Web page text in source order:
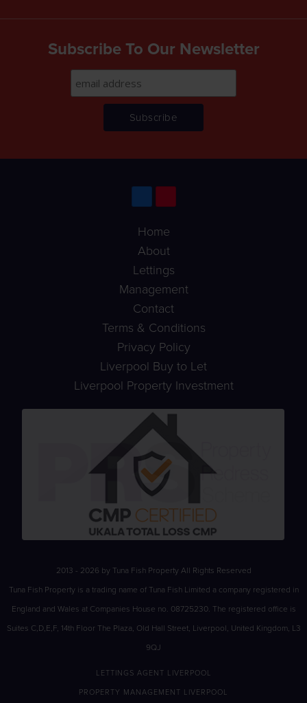
Subscribe To Our Newsletter
Home
About
Lettings
Management
Contact
Terms & Conditions
Privacy Policy
Liverpool Buy to Let
Liverpool Property Investment
2013 - 2026 by Tuna Fish Property All Rights Reserved
Tuna Fish Property is a trading name of Tuna Fish Limited a company registered in
England and Wales at Companies House no. 08725230. The registered office is
Suites C,D,E,F, 14th Floor The Plaza, Old Hall Street, Liverpool, United Kingdom, L3
9QJ
LETTINGS AGENT LIVERPOOL
PROPERTY MANAGEMENT LIVERPOOL